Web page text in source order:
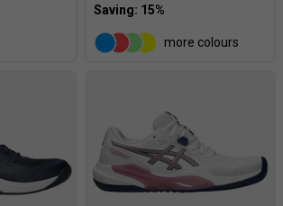
more colours